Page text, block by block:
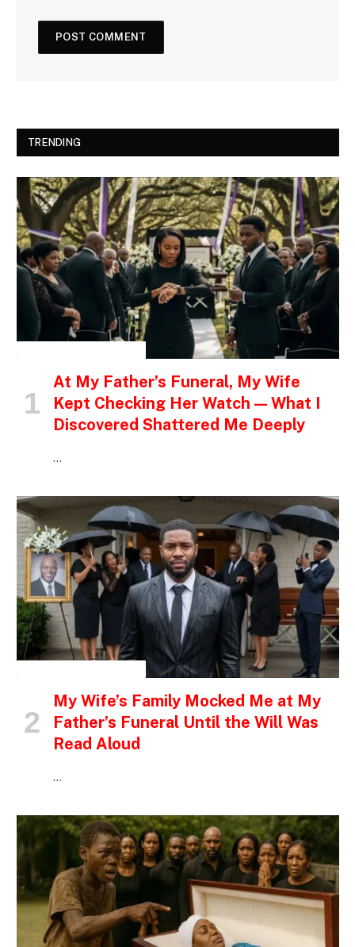
TRENDING
At My Father’s Funeral, My Wife
Kept Checking Her Watch — What I
Discovered Shattered Me Deeply
…
My Wife’s Family Mocked Me at My
Father’s Funeral Until the Will Was
Read Aloud
…